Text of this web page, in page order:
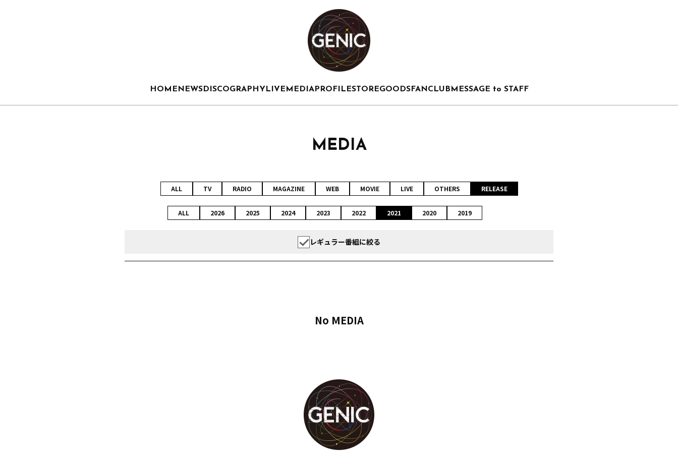
HOME NEWSDISCOGRAPHY LIVE MEDIAPROFILESTOREGOODSFANCLUB MESSAGE to STAFF
MEDIA
ALL TV RADIO MAGAZINE WEB MOVIE LIVE OTHERS RELEASE
ALL 2026 2025 2024 2023 2022 2021 2020 2019
レギュラー番組に絞る
No MEDIA